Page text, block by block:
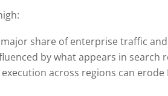
share of enterprise traffic
by what appears in search
across regions can erode